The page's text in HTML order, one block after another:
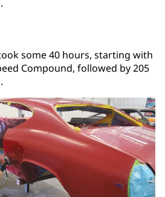
some 40 hours, starting with
Compound, followed by 205